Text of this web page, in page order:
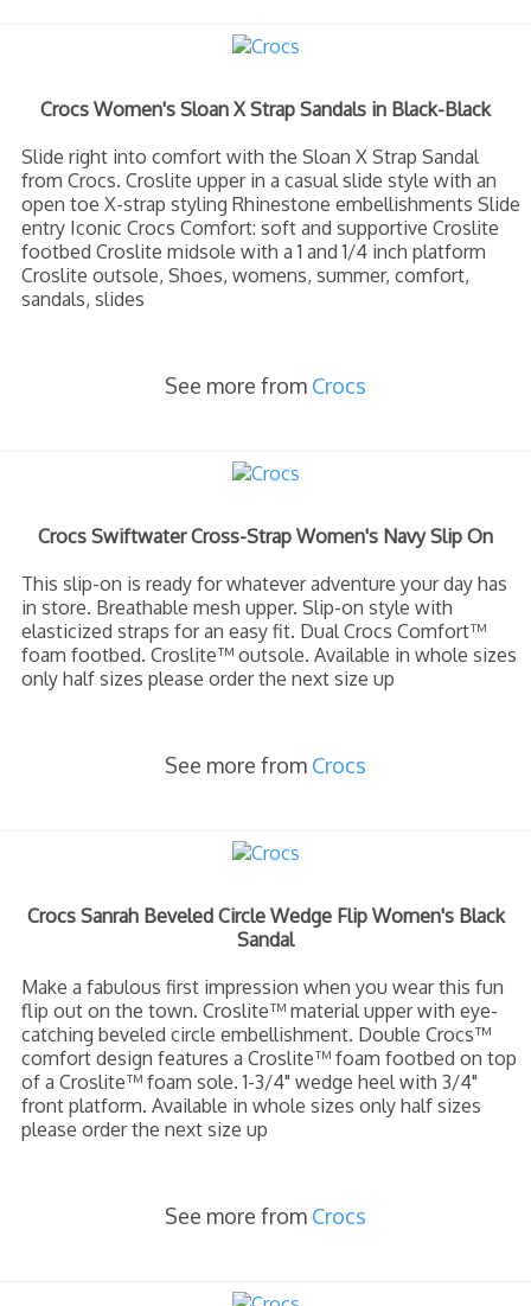
Crocs Women's Sloan X Strap Sandals in Black-Black
Slide right into comfort with the Sloan X Strap Sandal
from Crocs. Croslite upper in a casual slide style with an
open toe X-strap styling Rhinestone embellishments Slide
entry Iconic Crocs Comfort: soft and supportive Croslite
footbed Croslite midsole with a 1 and 1/4 inch platform
Croslite outsole, Shoes, womens, summer, comfort,
sandals, slides
See more from Crocs
Crocs Swiftwater Cross-Strap Women's Navy Slip On
This slip-on is ready for whatever adventure your day has
in store. Breathable mesh upper. Slip-on style with
elasticized straps for an easy fit. Dual Crocs Comfort™
foam footbed. Croslite™ outsole. Available in whole sizes
only half sizes please order the next size up
See more from Crocs
Crocs Sanrah Beveled Circle Wedge Flip Women's Black
Sandal
Make a fabulous first impression when you wear this fun
flip out on the town. Croslite™ material upper with eye-
catching beveled circle embellishment. Double Crocs™
comfort design features a Croslite™ foam footbed on top
of a Croslite™ foam sole. 1-3/4" wedge heel with 3/4"
front platform. Available in whole sizes only half sizes
please order the next size up
See more from Crocs